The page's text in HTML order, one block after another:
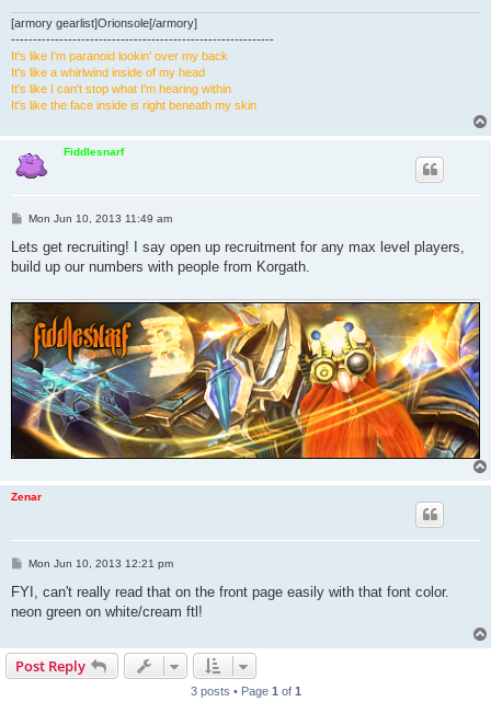
[armory gearlist]Orionsole[/armory]
------------------------------------------------------------
It's like I'm paranoid lookin' over my back
It's like a whirlwind inside of my head
It's like I can't stop what I'm hearing within
It's like the face inside is right beneath my skin
Fiddlesnarf
P
s
Mon Jun 10, 2013 11:49 am
Lets get recruiting! I say open up recruitment for any max level players,
build up our numbers with people from Korgath.
Zenar
P
s
Mon Jun 10, 2013 12:21 pm
FYI, can't really read that on the front page easily with that font color.
neon green on white/cream ftl!
Post Reply
3 posts • Page 1 of 1